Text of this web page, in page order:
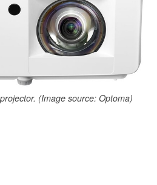
(Image source: Optoma)